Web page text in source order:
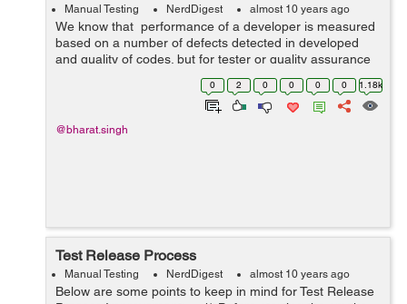
Manual Testing NerdDigest almost 10 years ago
We know that performance of a developer is measured
based on a number of defects detected in developed
and quality of codes. but for tester or quality assurance
team we will measure their efficiency and performance
on the basis of following... 0 2 0 0 0 0 1.18k
@bharat.singh
Test Release Process
Manual Testing NerdDigest almost 10 years ago
Below are some points to keep in mind for Test Release